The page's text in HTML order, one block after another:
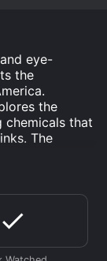
eye-
the
the
chemicals that
The
food
these
truths about